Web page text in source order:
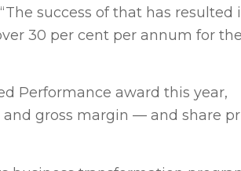
success of that has resulted
30 per cent per annum for
Performance award this year,
gross margin — and share